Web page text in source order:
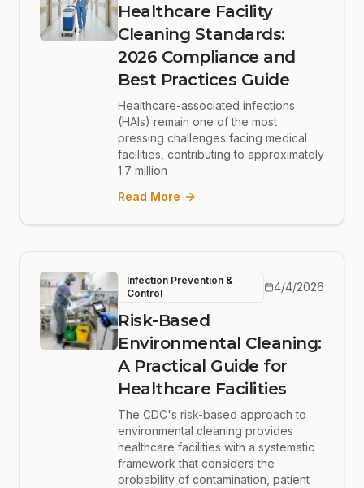
Healthcare Facility
Cleaning Standards:
2026 Compliance and
Best Practices Guide
Healthcare-associated infections
(HAIs) remain one of the most
pressing challenges facing medical
facilities, contributing to approximately
1.7 million
Read More
Infection Prevention &
Control
4/4/2026
Risk-Based
Environmental Cleaning:
A Practical Guide for
Healthcare Facilities
The CDC's risk-based approach to
environmental cleaning provides
healthcare facilities with a systematic
framework that considers the
probability of contamination, patient